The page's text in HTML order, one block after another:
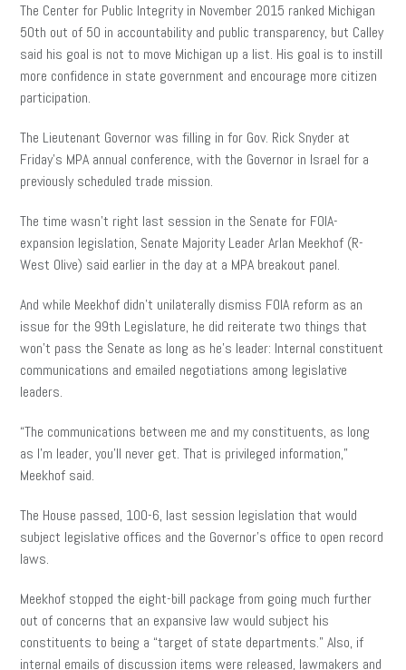
The Center for Public Integrity in November 2015 ranked Michigan
50th out of 50 in accountability and public transparency, but Calley
said his goal is not to move Michigan up a list. His goal is to instill
more confidence in state government and encourage more citizen
participation.
The Lieutenant Governor was filling in for Gov. Rick Snyder at
Friday’s MPA annual conference, with the Governor in Israel for a
previously scheduled trade mission.
The time wasn’t right last session in the Senate for FOIA-
expansion legislation, Senate Majority Leader Arlan Meekhof (R-
West Olive) said earlier in the day at a MPA breakout panel.
And while Meekhof didn’t unilaterally dismiss FOIA reform as an
issue for the 99th Legislature, he did reiterate two things that
won’t pass the Senate as long as he’s leader: Internal constituent
communications and emailed negotiations among legislative
leaders.
“The communications between me and my constituents, as long
as I’m leader, you’ll never get. That is privileged information,”
Meekhof said.
The House passed, 100-6, last session legislation that would
subject legislative offices and the Governor’s office to open record
laws.
Meekhof stopped the eight-bill package from going much further
out of concerns that an expansive law would subject his
constituents to being a “target of state departments.” Also, if
internal emails of discussion items were released, lawmakers and